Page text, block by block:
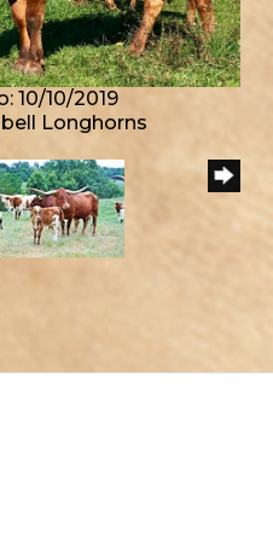
10/10/2019
Longhorns